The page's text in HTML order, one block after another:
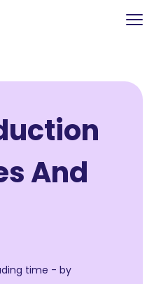
And
time - by